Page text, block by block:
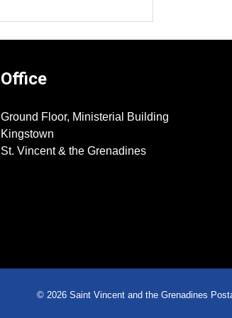
Office
Ground Floor, Ministerial Building
Kingstown
St. Vincent & the Grenadines
© 2026 Saint Vincent and the Grenadines